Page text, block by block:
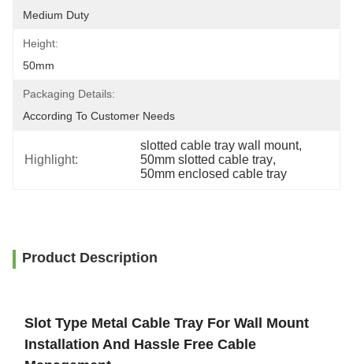
Medium Duty
Height:
50mm
Packaging Details:
According To Customer Needs
Highlight:
slotted cable tray wall mount,
50mm slotted cable tray,
50mm enclosed cable tray
Product Description
Slot Type Metal Cable Tray For Wall Mount
Installation And Hassle Free Cable